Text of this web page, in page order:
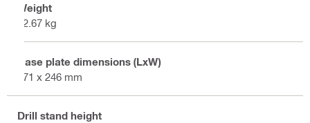
Weight
12.67 kg
Base plate dimensions (LxW)
471 x 246 mm
Drill stand height